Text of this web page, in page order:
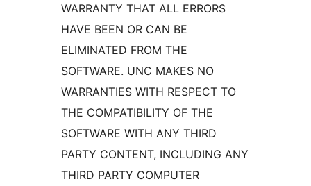
WARRANTY THAT ALL ERRORS
HAVE BEEN OR CAN BE
ELIMINATED FROM THE
SOFTWARE. UNC MAKES NO
WARRANTIES WITH RESPECT TO
THE COMPATIBILITY OF THE
SOFTWARE WITH ANY THIRD
PARTY CONTENT, INCLUDING ANY
THIRD PARTY COMPUTER